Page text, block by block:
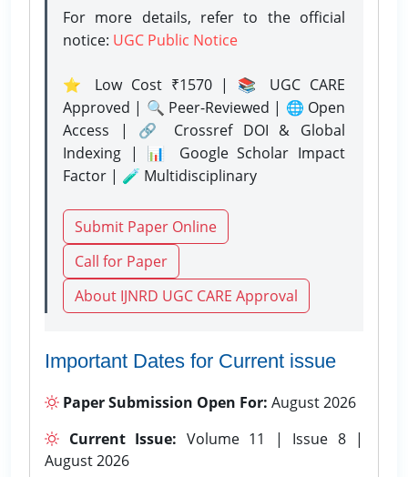
For more details, refer to the official
notice: UGC Public Notice
⭐ Low Cost ₹1570 | 📚 UGC CARE
Approved | 🔍 Peer-Reviewed | 🌐 Open
Access | 🔗 Crossref DOI & Global
Indexing | 📊 Google Scholar Impact
Factor | 🧪 Multidisciplinary
Submit Paper Online
Call for Paper
About IJNRD UGC CARE Approval
Important Dates for Current issue
Paper Submission Open For: August 2026
Current Issue: Volume 11 | Issue 8 |
August 2026